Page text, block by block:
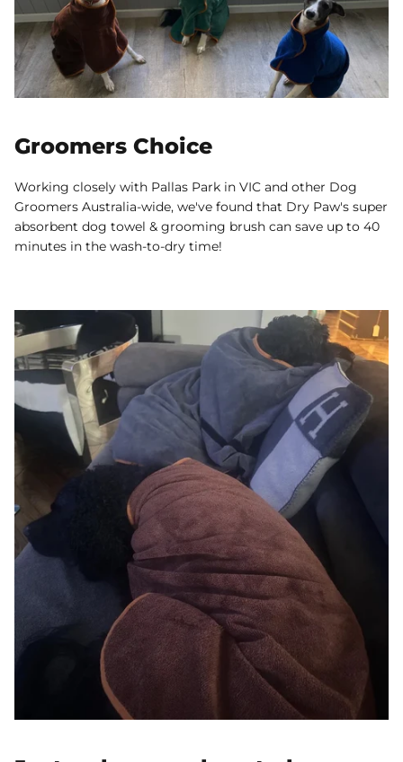
Groomers Choice
Working closely with Pallas Park in VIC and other Dog
Groomers Australia-wide, we've found that Dry Paw's super
absorbent dog towel & grooming brush can save up to 40
minutes in the wash-to-dry time!